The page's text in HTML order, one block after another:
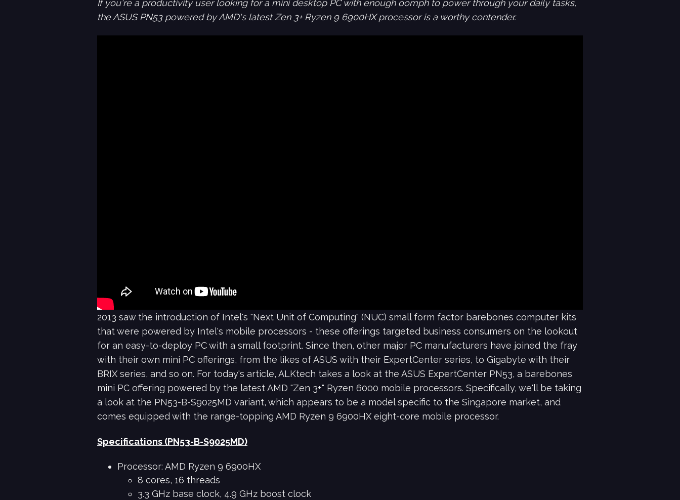
If you're a productivity user looking for a mini desktop PC with enough oomph to power through your daily tasks,
the ASUS PN53 powered by AMD's latest Zen 3+ Ryzen 9 6900HX processor is a worthy contender.
2013 saw the introduction of Intel's "Next Unit of Computing" (NUC) small form factor barebones computer kits
that were powered by Intel's mobile processors - these offerings targeted business consumers on the lookout
for an easy-to-deploy PC with a small footprint. Since then, other major PC manufacturers have joined the fray
with their own mini PC offerings, from the likes of ASUS with their ExpertCenter series, to Gigabyte with their
BRIX series, and so on. For today's article, ALKtech takes a look at the ASUS ExpertCenter PN53, a barebones
mini PC offering powered by the latest AMD "Zen 3+" Ryzen 6000 mobile processors. Specifically, we'll be taking
a look at the PN53-B-S9025MD variant, which appears to be a model specific to the Singapore market, and
comes equipped with the range-topping AMD Ryzen 9 6900HX eight-core mobile processor.
Specifications (PN53-B-S9025MD)
Processor: AMD Ryzen 9 6900HX
8 cores, 16 threads
3.3 GHz base clock, 4.9 GHz boost clock